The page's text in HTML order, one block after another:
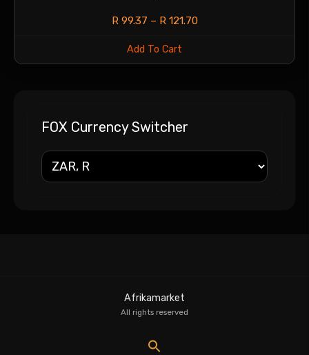
FOX Currency Switcher
R99.37 – R121.70
Add To Cart
Afrikamarket
All rights reserved